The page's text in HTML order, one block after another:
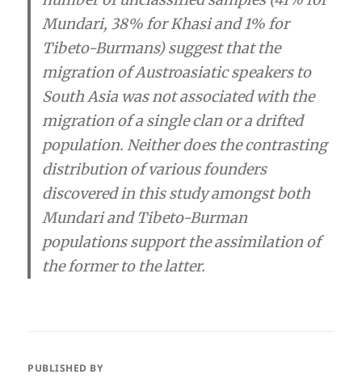
Mundari, 38% for Khasi and 1% for
Tibeto-Burmans) suggest that the
migration of Austroasiatic speakers to
South Asia was not associated with the
migration of a single clan or a drifted
population. Neither does the contrasting
distribution of various founders
discovered in this study amongst both
Mundari and Tibeto-Burman
populations support the assimilation of
the former to the latter.
PUBLISHED BY